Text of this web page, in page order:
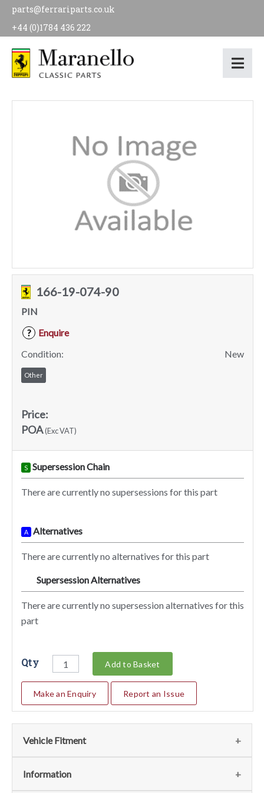
parts@ferrariparts.co.uk
+44 (0)1784 436 222
166-19-074-90
PIN
?
Enquire
Condition:
New
Other
Price:
POA(Exc VAT)
S Supersession Chain
There are currently no supersessions for this part
A Alternatives
There are currently no alternatives for this part
Supersession Alternatives
There are currently no supersession alternatives for this
part
Qty Add to Basket
Make an Enquiry Report an Issue
Vehicle Fitment
We currently do not have any information regarding the
Information